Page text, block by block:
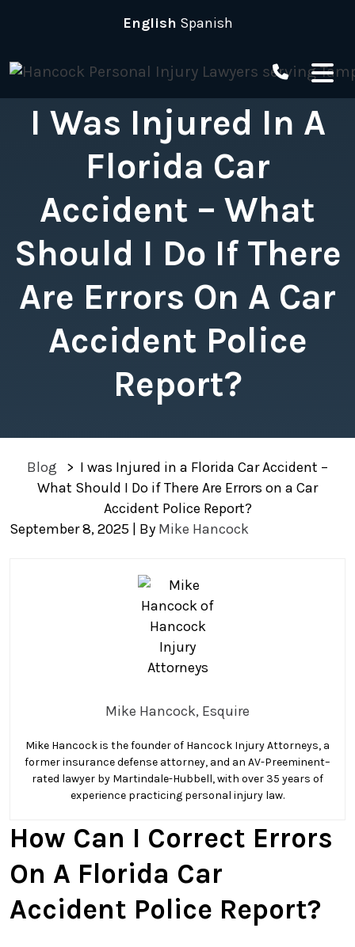
English Spanish
I Was Injured In A
Florida Car
Accident – What
Should I Do If There
Are Errors On A Car
Accident Police
Report?
Blog > I was Injured in a Florida Car Accident –
What Should I Do if There Are Errors on a Car
Accident Police Report?
September 8, 2025 | By Mike Hancock
What
Should
if
Are
Errors
on
Mike Hancock, Esquire
Mike Hancock is the founder of Hancock Injury Attorneys, a
former insurance defense attorney, and an AV-Preeminent–
rated lawyer by Martindale-Hubbell, with over 35 years of
experience practicing personal injury law.
How Can I Correct Errors
On A Florida Car
Accident Police Report?